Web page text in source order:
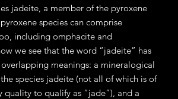
jadeite, a member of the pyroxene
species can comprise
including omphacite and
we see that the word “jadeite” has
meanings: a mineralogical
species jadeite (not all of which is of
quality to qualify as “jade”), and a